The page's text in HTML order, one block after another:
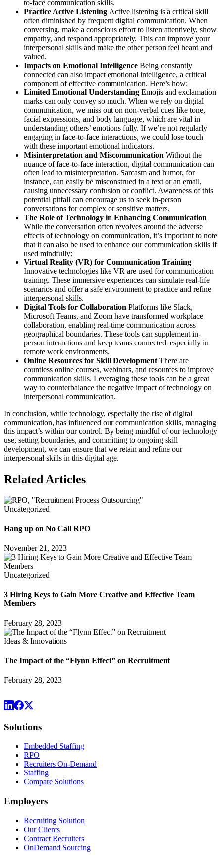
to-face communication skills.
Practice Active Listening Active listening is a critical skill
often diminished by frequent digital communication. When
conversing, make a conscious effort to listen attentively, show
empathy, and respond appropriately. This can improve your
interpersonal skills and make the other person feel heard and
valued.
Impacts on Emotional Intelligence Being constantly
connected can also impact emotional intelligence, a critical
component of effective communication. Here’s how:
Limited Emotional Understanding Emojis and exclamation
marks can only convey so much. When we rely on digital
communication, we miss out on non-verbal cues like tone,
facial expressions, and body language, which are vital in
understanding others’ emotions fully. If we’re not regularly
engaging in face-to-face interactions, we could lose touch
with these important emotional indicators.
Misinterpretation and Miscommunication Without the
nuance of face-to-face interaction, digital communication can
often lead to misinterpretation. Sarcasm and humor, for
instance, can easily be misconstrued in a text or an email,
causing unnecessary confusion or conflict. Awareness of this
potential pitfall can encourage us to seek in-person
conversations for complex or sensitive matters.
The Role of Technology in Enhancing Communication
While the conversation often revolves around the adverse
effects of technology on communication, it’s important to note
that it can also be used to enhance our communication skills if
used mindfully:
Virtual Reality (VR) for Communication Training
Innovative technologies like VR are used for communication
training. These immersive experiences can simulate real-life
scenarios and offer a safe environment to practice and refine
interpersonal skills.
Digital Tools for Collaboration Platforms like Slack,
Microsoft Teams, and Zoom have transformed workplace
collaboration, enabling real-time communication across
geographical boundaries. These tools can supplement in-
person interactions and keep teams connected, especially in
remote work environments.
Online Resources for Skill Development There are
countless online courses, webinars, and resources to improve
communication skills. Leveraging these tools can be a great
way to counterbalance the negative impact of technology on
interpersonal communication.
In conclusion, while technology, especially the rise of digital
communication, has influenced our communication skills, managing
this impact’s within our control. By being mindful of our technology
use, setting boundaries, and committing to ongoing skill
development, we can ensure that we retain and refine our
interpersonal skills in this digital age.
Related Articles
Uncategorized
Hang up on No Call RPO
November 21, 2023
Uncategorized
3 Hiring Keys to Gain More Creative and Effective Team
Members
February 28, 2023
Ideas & Innovations
The Impact of the “Flynn Effect” on Recruitment
February 28, 2023
Solutions
Embedded Staffing
RPO
Recruiters On-Demand
Staffing
Compare Solutions
Employers
Recruiting Solution
Our Clients
Contract Recruiters
OnDemand Sourcing